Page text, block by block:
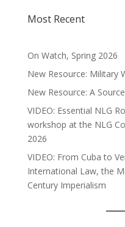
Most Recent
On Watch, Spring 2026
New Resource: Military
New Resource: A
VIDEO: Essential NLG
workshop at the NLG
2026
VIDEO: From Cuba to
International Law, the
Century Imperialism